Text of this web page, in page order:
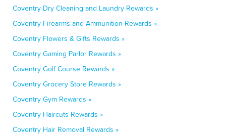
Coventry Dry Cleaning and Laundry Rewards »
Coventry Firearms and Ammunition Rewards »
Coventry Flowers & Gifts Rewards »
Coventry Gaming Parlor Rewards »
Coventry Golf Course Rewards »
Coventry Grocery Store Rewards »
Coventry Gym Rewards »
Coventry Haircuts Rewards »
Coventry Hair Removal Rewards »